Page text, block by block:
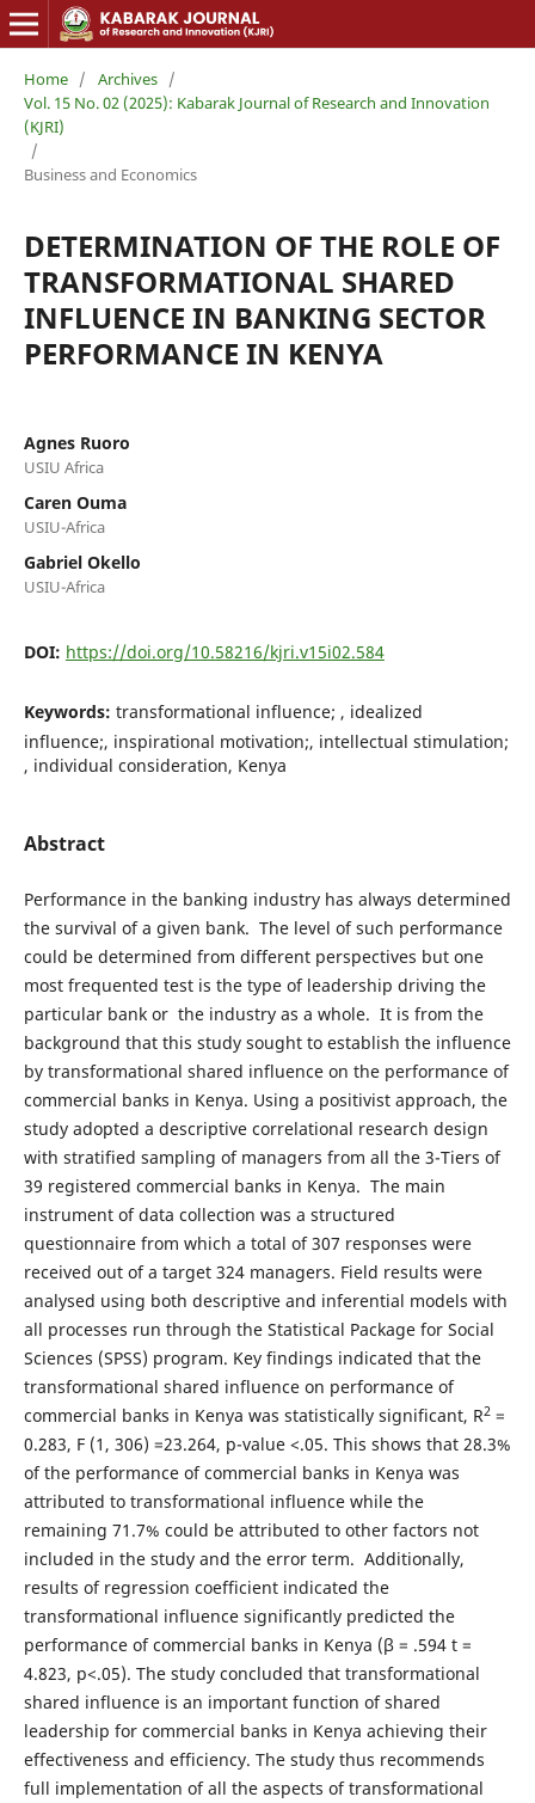
Home / Archives /
Vol. 15 No. 02 (2025): Kabarak Journal of Research and Innovation
(KJRI)
/
Business and Economics
DETERMINATION OF THE ROLE OF
TRANSFORMATIONAL SHARED
INFLUENCE IN BANKING SECTOR
PERFORMANCE IN KENYA
Agnes Ruoro
USIU Africa
Caren Ouma
USIU-Africa
Gabriel Okello
USIU-Africa
DOI: https://doi.org/10.58216/kjri.v15i02.584
Keywords: transformational influence; , idealized
influence;, inspirational motivation;, intellectual stimulation;
, individual consideration, Kenya
Abstract
Performance in the banking industry has always determined
the survival of a given bank. The level of such performance
could be determined from different perspectives but one
most frequented test is the type of leadership driving the
particular bank or the industry as a whole. It is from the
background that this study sought to establish the influence
by transformational shared influence on the performance of
commercial banks in Kenya. Using a positivist approach, the
study adopted a descriptive correlational research design
with stratified sampling of managers from all the 3-Tiers of
39 registered commercial banks in Kenya. The main
instrument of data collection was a structured
questionnaire from which a total of 307 responses were
received out of a target 324 managers. Field results were
analysed using both descriptive and inferential models with
all processes run through the Statistical Package for Social
Sciences (SPSS) program. Key findings indicated that the
transformational shared influence on performance of
commercial banks in Kenya was statistically significant, R2=
0.283, F (1, 306) =23.264, p-value <.05. This shows that 28.3%
of the performance of commercial banks in Kenya was
attributed to transformational influence while the
remaining 71.7% could be attributed to other factors not
included in the study and the error term. Additionally,
results of regression coefficient indicated the
transformational influence significantly predicted the
performance of commercial banks in Kenya (β = .594 t =
4.823, p<.05). The study concluded that transformational
shared influence is an important function of shared
leadership for commercial banks in Kenya achieving their
effectiveness and efficiency. The study thus recommends
full implementation of all the aspects of transformational